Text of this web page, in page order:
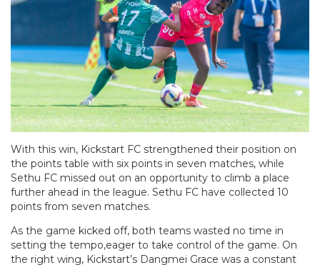
With this win, Kickstart FC strengthened their position on
the points table with six points in seven matches, while
Sethu FC missed out on an opportunity to climb a place
further ahead in the league. Sethu FC have collected 10
points from seven matches.
As the game kicked off, both teams wasted no time in
setting the tempo,eager to take control of the game. On
the right wing, Kickstart’s Dangmei Grace was a constant